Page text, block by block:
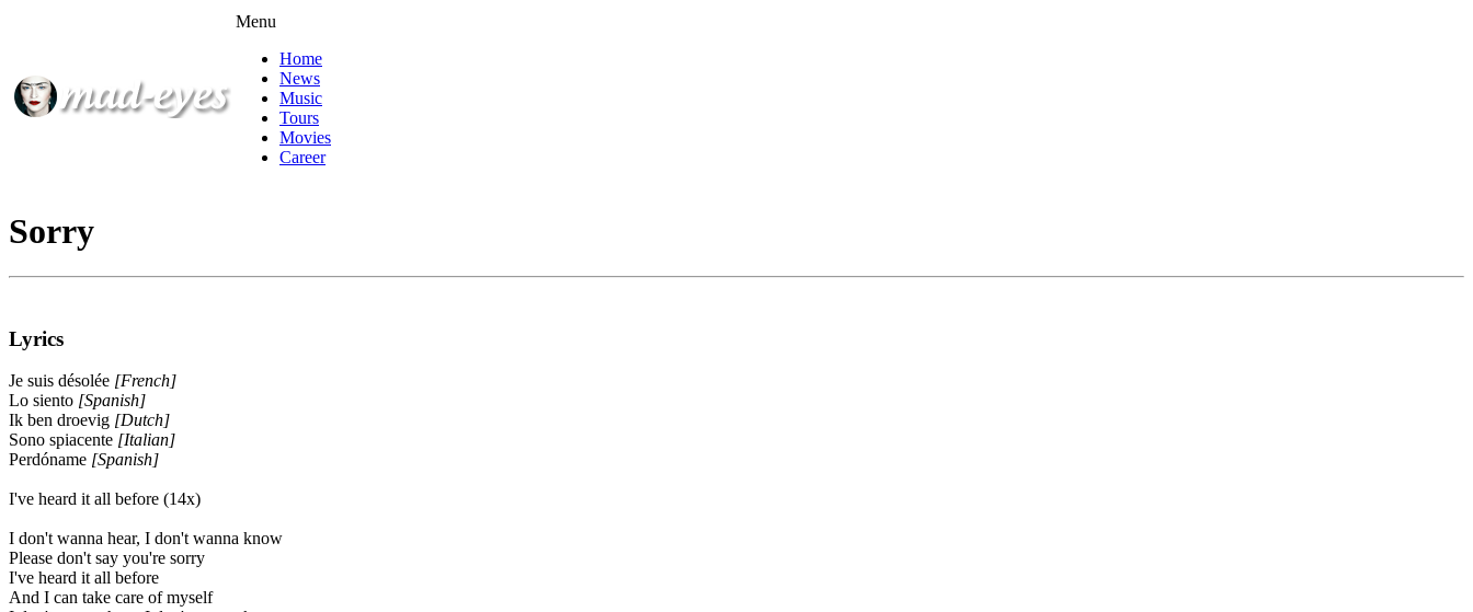
Menu
Home
News
Music
Tours
Movies
Career
Sorry
Lyrics
Je suis désolée [French]
Lo siento [Spanish]
Ik ben droevig [Dutch]
Sono spiacente [Italian]
Perdóname [Spanish]
I've heard it all before (14x)
I don't wanna hear, I don't wanna know
Please don't say you're sorry
I've heard it all before
And I can take care of myself